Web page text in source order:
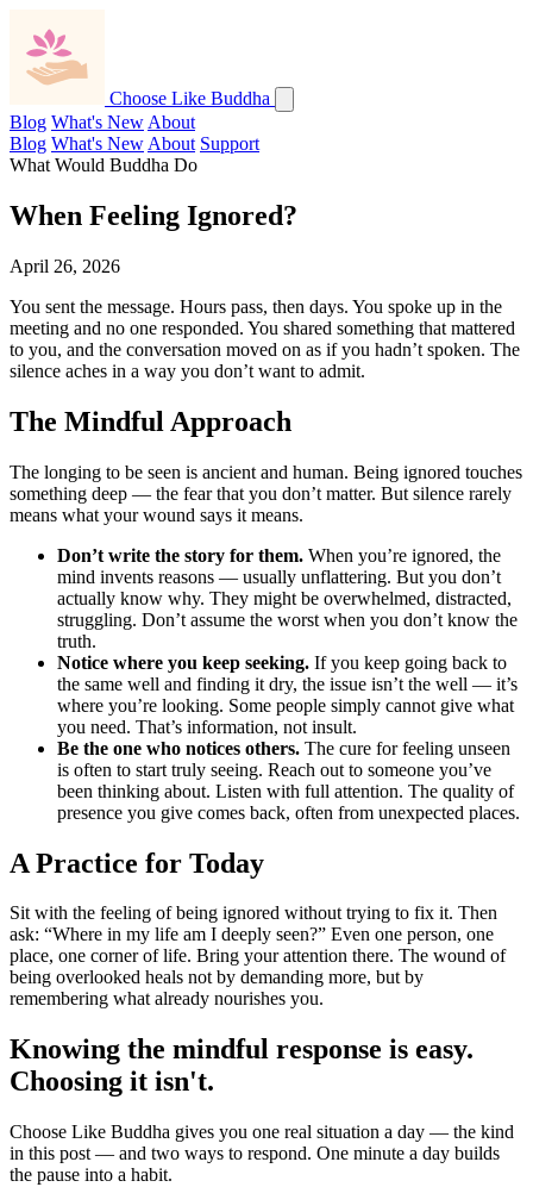
Choose Like Buddha
Blog What's New About
Blog What's New About Support
What Would Buddha Do
When Feeling Ignored?
April 26, 2026
You sent the message. Hours pass, then days. You spoke up in the
meeting and no one responded. You shared something that mattered
to you, and the conversation moved on as if you hadn’t spoken. The
silence aches in a way you don’t want to admit.
The Mindful Approach
The longing to be seen is ancient and human. Being ignored touches
something deep — the fear that you don’t matter. But silence rarely
means what your wound says it means.
Don’t write the story for them. When you’re ignored, the
mind invents reasons — usually unflattering. But you don’t
actually know why. They might be overwhelmed, distracted,
struggling. Don’t assume the worst when you don’t know the
truth.
Notice where you keep seeking. If you keep going back to
the same well and finding it dry, the issue isn’t the well — it’s
where you’re looking. Some people simply cannot give what
you need. That’s information, not insult.
Be the one who notices others. The cure for feeling unseen
is often to start truly seeing. Reach out to someone you’ve
been thinking about. Listen with full attention. The quality of
presence you give comes back, often from unexpected places.
A Practice for Today
Sit with the feeling of being ignored without trying to fix it. Then
ask: “Where in my life am I deeply seen?” Even one person, one
place, one corner of life. Bring your attention there. The wound of
being overlooked heals not by demanding more, but by
remembering what already nourishes you.
Knowing the mindful response is easy.
Choosing it isn't.
Choose Like Buddha gives you one real situation a day — the kind
in this post — and two ways to respond. One minute a day builds
the pause into a habit.